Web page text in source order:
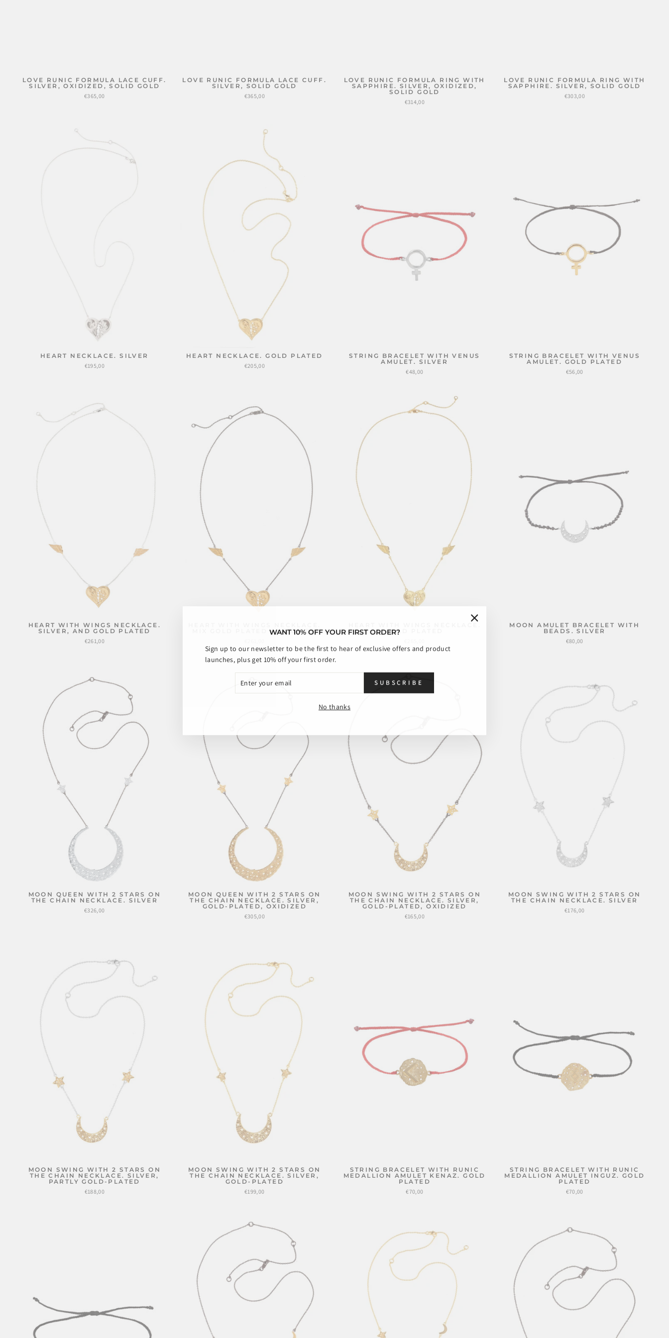
LOVE RUNIC FORMULA LACE CUFF.
SILVER, OXIDIZED, SOLID GOLD
€365,00
LOVE RUNIC FORMULA LACE CUFF.
SILVER, SOLID GOLD
€365,00
LOVE RUNIC FORMULA RING WITH
SAPPHIRE. SILVER, OXIDIZED,
SOLID GOLD
€314,00
LOVE RUNIC FORMULA RING WITH
SAPPHIRE. SILVER, SOLID GOLD
€303,00
HEART NECKLACE. SILVER
€195,00
HEART NECKLACE. GOLD PLATED
€205,00
STRING BRACELET WITH VENUS
AMULET. SILVER
€48,00
STRING BRACELET WITH VENUS
AMULET. GOLD PLATED
€56,00
HEART WITH WINGS NECKLACE.
SILVER, AND GOLD PLATED
€261,00
MIX GOLD PLATED AND OXIDE
GOLD PLATED
MOON AMULET BRACELET WITH
BEADS. SILVER
€80,00
MOON QUEEN WITH 2 STARS ON
THE CHAIN NECKLACE. SILVER
€326,00
MOON QUEEN WITH 2 STARS ON
THE CHAIN NECKLACE. SILVER,
GOLD-PLATED, OXIDIZED
€305,00
MOON SWING WITH 2 STARS ON
THE CHAIN NECKLACE. SILVER,
GOLD-PLATED, OXIDIZED
€165,00
MOON SWING WITH 2 STARS ON
THE CHAIN NECKLACE. SILVER
€176,00
MOON SWING WITH 2 STARS ON
THE CHAIN NECKLACE. SILVER,
PARTLY GOLD-PLATED
€188,00
MOON SWING WITH 2 STARS ON
THE CHAIN NECKLACE. SILVER,
GOLD-PLATED
€199,00
STRING BRACELET WITH RUNIC
MEDALLION AMULET KENAZ. GOLD
PLATED
€70,00
STRING BRACELET WITH RUNIC
MEDALLION AMULET INGUZ. GOLD
PLATED
€70,00
WANT 10% OFF YOUR FIRST ORDER?
Sign up to our newsletter to be the first to hear of exclusive offers and product
launches, plus get 10% off your first order.
SUBSCRIBE
No thanks